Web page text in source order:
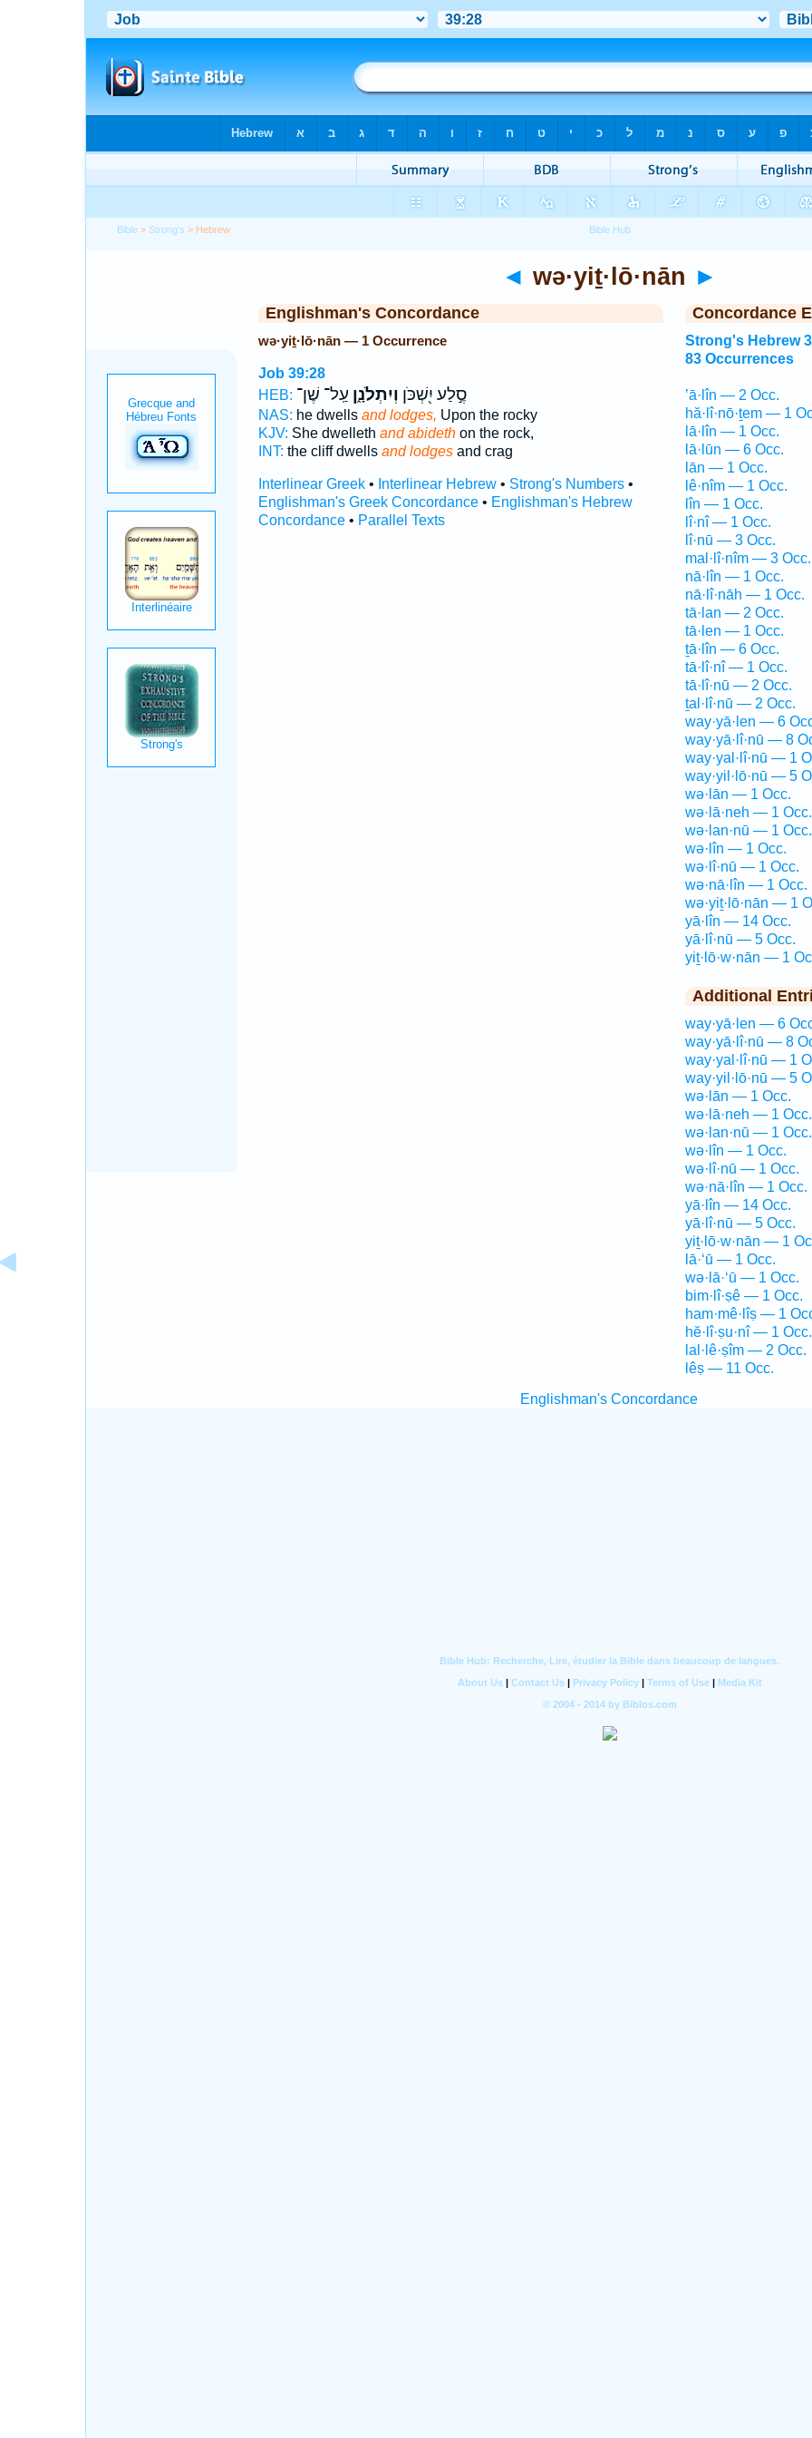
Bible > Strong's > Hebrew
◄ wə·yiṯ·lō·nān ►
Englishman's Concordance
wə·yiṯ·lō·nān — 1 Occurrence
Job 39:28
HEB:
סֶ֣לַע יִ֭שְׁכֹּן וְיִתְלֹנָ֑ן עַֽל־ שֶׁן־
NAS: he dwells and lodges, Upon the rocky
KJV: She dwelleth and abidethon the rock,
INT: the cliff dwells and lodgesand crag
Interlinear Greek• Interlinear Hebrew• Strong's Numbers•
Englishman's Greek Concordance• Englishman's Hebrew
Concordance• Parallel Texts
Concordance
Strong's Hebrew
83 Occurrences
’ā·lîn — 2 Occ.
hă·lî·nō·ṯem — 1
lā·lîn — 1 Occ.
lā·lūn — 6 Occ.
lān — 1 Occ.
lê·nîm — 1 Occ.
lîn — 1 Occ.
lî·nî — 1 Occ.
lî·nū — 3 Occ.
mal·lî·nîm — 3 Occ.
nā·lîn — 1 Occ.
nā·lî·nāh — 1 Occ.
tā·lan — 2 Occ.
tā·len — 1 Occ.
ṯā·lîn — 6 Occ.
tā·lî·nî — 1 Occ.
tā·lî·nū — 2 Occ.
ṯal·lî·nū — 2 Occ.
way·yā·len — 6
way·yā·lî·nū — 8
way·yal·lî·nū — 1
way·yil·lō·nū — 5
wə·lān — 1 Occ.
wə·lā·neh — 1 Occ.
wə·lan·nū — 1 Occ.
wə·lîn — 1 Occ.
wə·lî·nū — 1 Occ.
wə·nā·lîn — 1 Occ.
wə·yiṯ·lō·nān — 1
yā·lîn — 14 Occ.
yā·lî·nū — 5 Occ.
yiṯ·lō·w·nān — 1
Additional
way·yā·len — 6
way·yā·lî·nū — 8
way·yal·lî·nū — 1
way·yil·lō·nū — 5
wə·lān — 1 Occ.
wə·lā·neh — 1 Occ.
wə·lan·nū — 1 Occ.
wə·lîn — 1 Occ.
wə·lî·nū — 1 Occ.
wə·nā·lîn — 1 Occ.
yā·lîn — 14 Occ.
yā·lî·nū — 5 Occ.
yiṯ·lō·w·nān — 1
lā·‘ū — 1 Occ.
wə·lā·‘ū — 1 Occ.
bim·lî·ṣê — 1 Occ.
ham·mê·lîṣ — 1
hĕ·lî·ṣu·nî — 1 Occ.
lal·lê·ṣîm — 2 Occ.
lêṣ — 11 Occ.
Englishman's Concordance